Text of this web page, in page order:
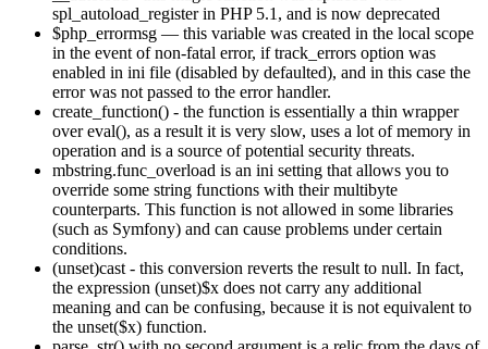
spl_autoload_register in PHP 5.1, and is now deprecated
$php_errormsg — this variable was created in the local scope
in the event of non-fatal error, if track_errors option was
enabled in ini file (disabled by defaulted), and in this case the
error was not passed to the error handler.
create_function() - the function is essentially a thin wrapper
over eval(), as a result it is very slow, uses a lot of memory in
operation and is a source of potential security threats.
mbstring.func_overload is an ini setting that allows you to
override some string functions with their multibyte
counterparts. This function is not allowed in some libraries
(such as Symfony) and can cause problems under certain
conditions.
(unset)cast - this conversion reverts the result to null. In fact,
the expression (unset)$x does not carry any additional
meaning and can be confusing, because it is not equivalent to
the unset($x) function.